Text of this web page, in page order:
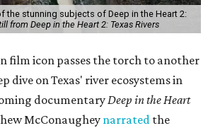
the stunning subjects of Deep in the Heart 2:
from Deep in the Heart 2: Texas Rivers
film icon passes the torch to another
dive on Texas' river ecosystems in
documentaryDeep in the Heart
McConaugheynarrated the